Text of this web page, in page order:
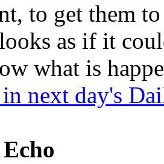
to get them
as if it
what is
next day's